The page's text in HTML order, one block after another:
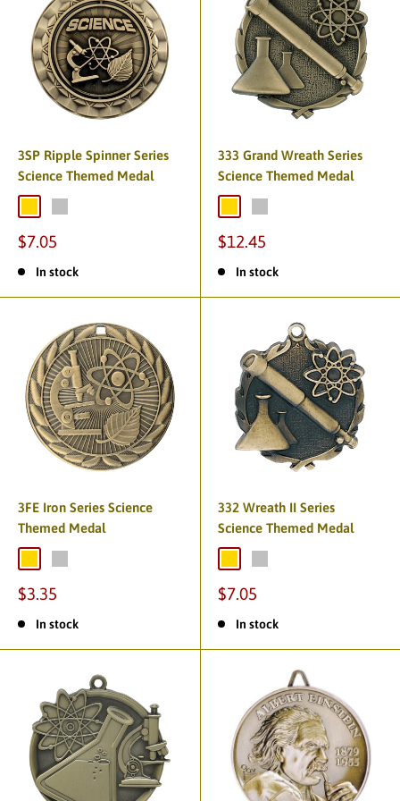
3SP Ripple Spinner Series
Science Themed Medal
$7.05
In stock
333 Grand Wreath Series
Science Themed Medal
$12.45
In stock
3FE Iron Series Science
Themed Medal
$3.35
In stock
332 Wreath II Series
Science Themed Medal
$7.05
In stock